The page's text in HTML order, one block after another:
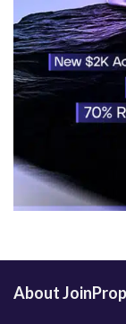
About JoinProp